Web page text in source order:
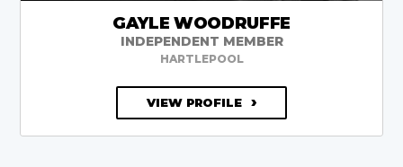
GAYLE WOODRUFFE
INDEPENDENT MEMBER
HARTLEPOOL
VIEW PROFILE